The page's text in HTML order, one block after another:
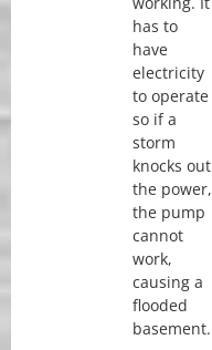
has to
have
electricity
to operate
so if a
storm
knocks out
the power,
the pump
cannot
work,
causing a
flooded
basement.